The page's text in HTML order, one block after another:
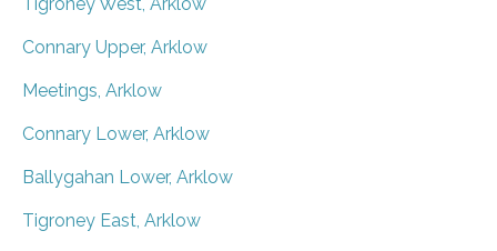
Connary Upper, Arklow
Meetings, Arklow
Connary Lower, Arklow
Ballygahan Lower, Arklow
Tigroney East, Arklow